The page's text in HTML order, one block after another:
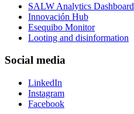
SALW Analytics Dashboard
Innovación Hub
Esequibo Monitor
Looting and disinformation
Social media
LinkedIn
Instagram
Facebook